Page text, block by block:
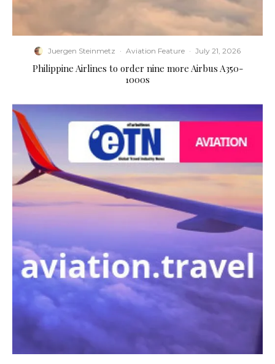
Juergen Steinmetz · Aviation Feature · July 21, 2026
Philippine Airlines to order nine more Airbus A350-
1000s